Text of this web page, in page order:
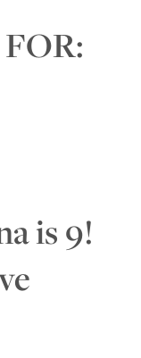
is 9!